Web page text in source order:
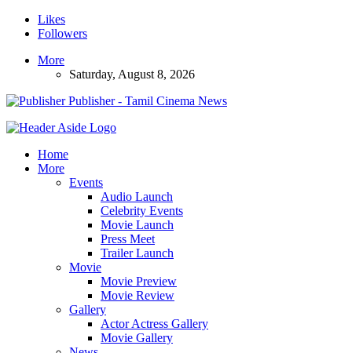
Likes
Followers
More
Saturday, August 8, 2026
Publisher - Tamil Cinema News
Home
More
Events
Audio Launch
Celebrity Events
Movie Launch
Press Meet
Trailer Launch
Movie
Movie Preview
Movie Review
Gallery
Actor Actress Gallery
Movie Gallery